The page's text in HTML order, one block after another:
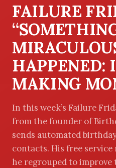
BROWSE BY BUSINESS MODEL
BROWSE BY TOPIC
FAILURE
HAPPENED:
MAKING
In this week’s Failure
from the founder of
sends automated
contacts. His free
he regrouped to